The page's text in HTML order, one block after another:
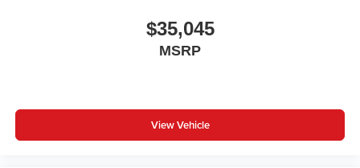
$35,045
MSRP
View Vehicle